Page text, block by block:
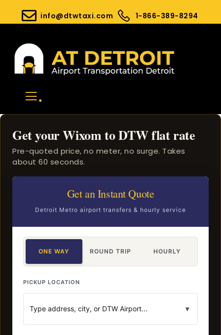
info@dtwtaxi.com 1-866-389-8294
.
Get your Wixom to DTW flat rate
Pre-quoted price, no meter, no surge. Takes
about 60 seconds.
Get an Instant Quote
Detroit Metro airport transfers & hourly service
ONE WAY ROUND TRIP HOURLY
PICKUP LOCATION
▾